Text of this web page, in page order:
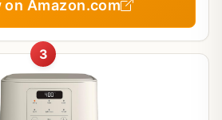
on Amazon.com
3